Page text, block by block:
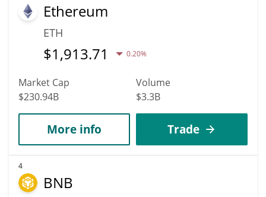
Ethereum
ETH
$1,913.71 0.20%
Market Cap
$230.94B
Volume
$3.3B
More info Trade
4
BNB